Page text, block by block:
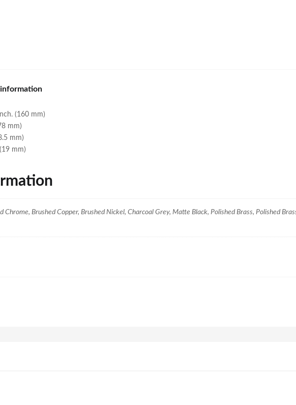
(160 mm)
mm)
mm)
mm)
Chrome, Brushed Copper, Brushed Nickel, Charcoal Grey, Matte Black, Polished Brass, Polished